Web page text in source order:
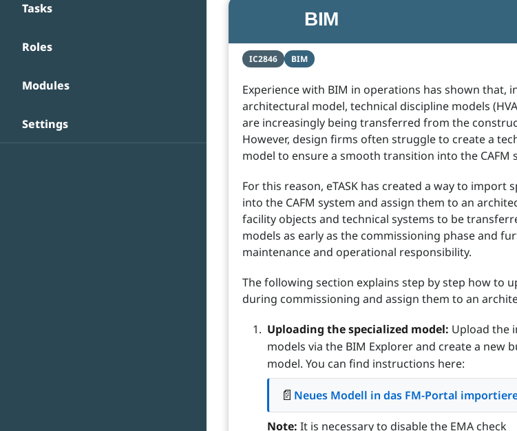
Tasks
Roles
Modules
Settings
BIM
IC2846 BIM
Experience with BIM in operations has shown that,
architectural model, technical discipline models
are increasingly being transferred from the
However, design firms often struggle to create a
model to ensure a smooth transition into the CAFM
For this reason, eTASK has created a way to import
into the CAFM system and assign them to an
facility objects and technical systems to be
models as early as the commissioning phase and
maintenance and operational responsibility.
The following section explains step by step how to
during commissioning and assign them to an
Uploading the specialized model: Upload the
models via the BIM Explorer and create a new
model. You can find instructions here:
📄 Neues Modell in das FM-Portal
Note: It is necessary to disable the EMA check